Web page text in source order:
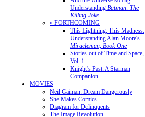
Understanding Batman: The
Killing Joke
» FORTHCOMING
This Lightning, This Madness:
Understanding Alan Moore's
Miracleman, Book One
Stories out of Time and Space,
Vol. 1
Knight's Past: A Starman
Companion
MOVIES
Neil Gaiman: Dream Dangerously
She Makes Comics
Diagram for Delinquents
The Image Revolution